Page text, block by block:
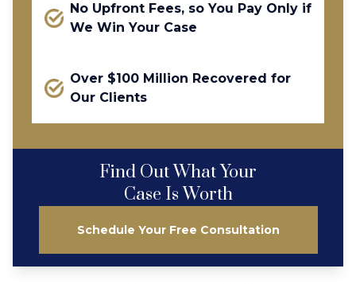
No Upfront Fees, so You Pay Only if
We Win Your Case
Over $100 Million Recovered for
Our Clients
Find Out What Your
Case Is Worth
Schedule Your Free Consultation